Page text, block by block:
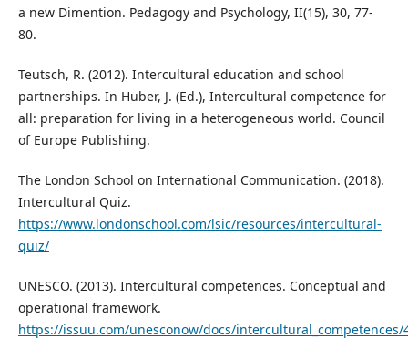
a new Dimention. Pedagogy and Psychology, II(15), 30, 77-
80.
Teutsch, R. (2012). Intercultural education and school
partnerships. In Huber, J. (Ed.), Intercultural competence for
all: preparation for living in a heterogeneous world. Council
of Europe Publishing.
The London School on International Communication. (2018).
Intercultural Quiz.
https://www.londonschool.com/lsic/resources/intercultural-
quiz/
UNESCO. (2013). Intercultural competences. Conceptual and
operational framework.
https://issuu.com/unesconow/docs/intercultural_competences/